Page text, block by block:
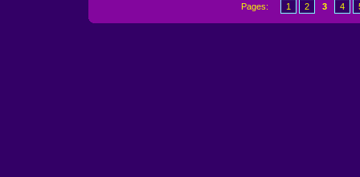
Pages: 1 2 3 4